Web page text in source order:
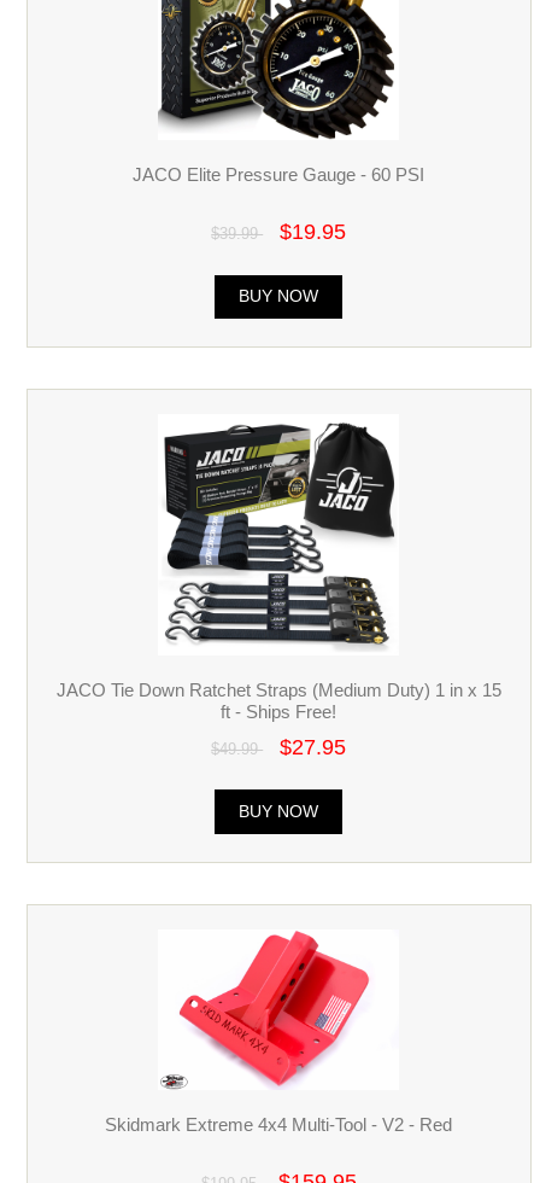
JACO Elite Pressure Gauge - 60 PSI
$39.99 $19.95
BUY NOW
JACO Tie Down Ratchet Straps (Medium Duty) 1 in x 15
ft - Ships Free!
$49.99 $27.95
BUY NOW
Skidmark Extreme 4x4 Multi-Tool - V2 - Red